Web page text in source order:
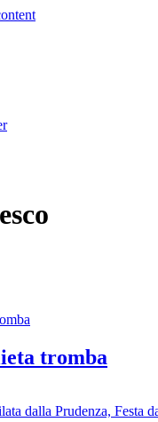
tromba